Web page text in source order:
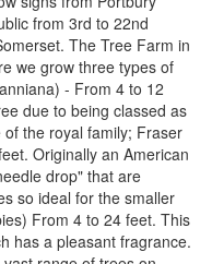
from 3rd to 22nd
The Tree Farm in
we grow three types of
- From 4 to 12
due to being classed as
the royal family; Fraser
Originally an American
drop" that are
so ideal for the smaller
From 4 to 24 feet. This
has a pleasant fragrance.